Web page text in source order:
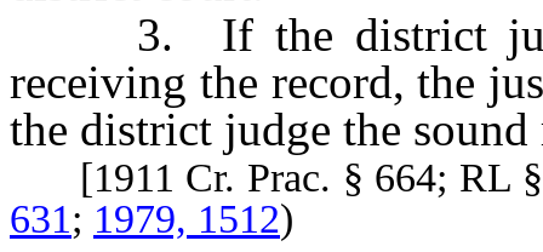
3. If the district
receiving the record, the
the district judge the
[1911 Cr. Prac. § 664; RL
631; 1979, 1512)